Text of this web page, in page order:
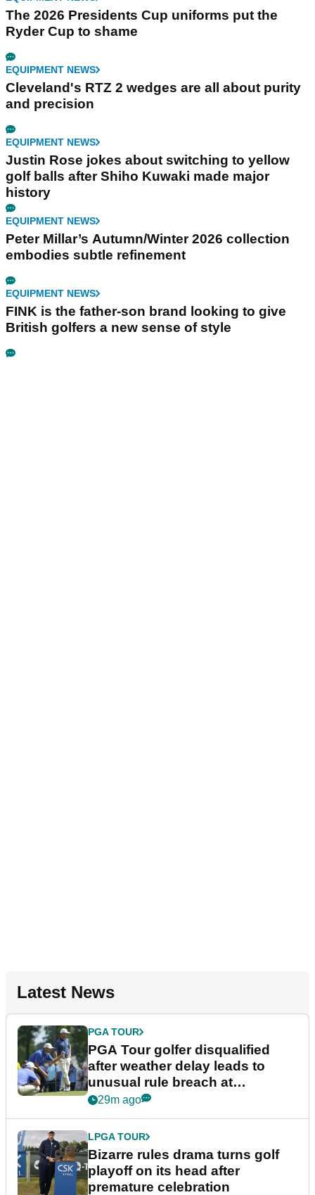
The 2026 Presidents Cup uniforms put the
Ryder Cup to shame
EQUIPMENT NEWS
Cleveland's RTZ 2 wedges are all about purity
and precision
EQUIPMENT NEWS
Justin Rose jokes about switching to yellow
golf balls after Shiho Kuwaki made major
history
EQUIPMENT NEWS
Peter Millar’s Autumn/Winter 2026 collection
embodies subtle refinement
EQUIPMENT NEWS
FINK is the father-son brand looking to give
British golfers a new sense of style
Latest News
PGA TOUR
PGA Tour golfer disqualified
after weather delay leads to
unusual rule breach at
Wyndham Championship
29m ago
LPGA TOUR
Bizarre rules drama turns golf
playoff on its head after
premature celebration